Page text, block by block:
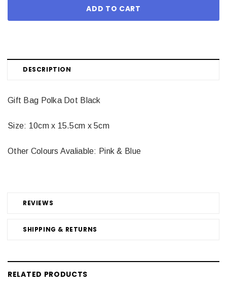
DESCRIPTION
REVIEWS
SHIPPING & RETURNS
Gift Bag Polka Dot Black
Size: 10cm x 15.5cm x 5cm
Other Colours Avaliable: Pink & Blue
RELATED PRODUCTS